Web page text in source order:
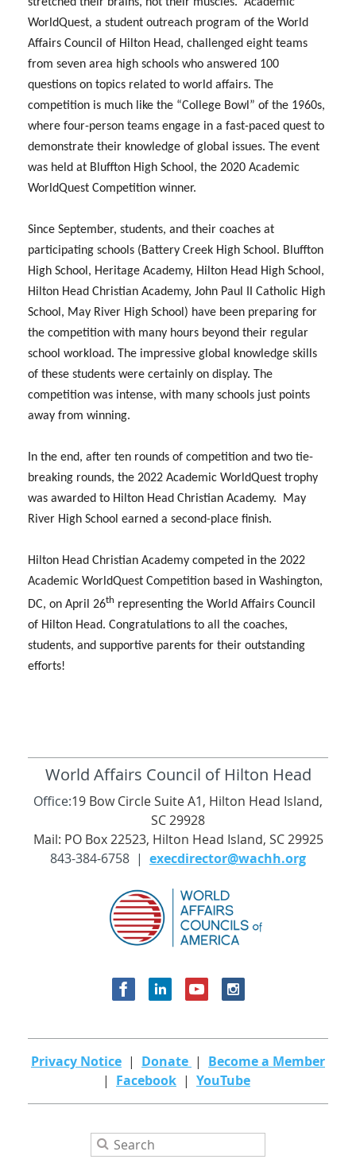
WorldQuest, a student outreach program of the World
Affairs Council of Hilton Head, challenged eight teams
from seven area high schools who answered 100
questions on topics related to world affairs. The
competition is much like the “College Bowl” of the 1960s,
where four-person teams engage in a fast-paced quest to
demonstrate their knowledge of global issues. The event
was held at Bluffton High School, the 2020 Academic
WorldQuest Competition winner.
Since September, students, and their coaches at
participating schools (Battery Creek High School. Bluffton
High School, Heritage Academy, Hilton Head High School,
Hilton Head Christian Academy, John Paul II Catholic High
School, May River High School) have been preparing for
the competition with many hours beyond their regular
school workload. The impressive global knowledge skills
of these students were certainly on display. The
competition was intense, with many schools just points
away from winning.
In the end, after ten rounds of competition and two tie-
breaking rounds, the 2022 Academic WorldQuest trophy
was awarded to Hilton Head Christian Academy. May
River High School earned a second-place finish.
Hilton Head Christian Academy competed in the 2022
Academic WorldQuest Competition based in Washington,
DC, on April 26th representing the World Affairs Council
of Hilton Head. Congratulations to all the coaches,
students, and supportive parents for their outstanding
efforts!
World Affairs Council of Hilton Head
Office:19 Bow Circle Suite A1, Hilton Head Island,
SC 29928
Mail: PO Box 22523, Hilton Head Island, SC 29925
843-384-6758 | execdirector@wachh.org
Privacy Notice | Donate | Become a Member
| Facebook | YouTube